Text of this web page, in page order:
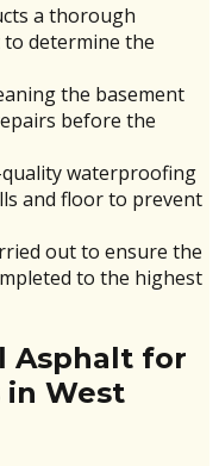
a thorough
determine the
the basement
before the
quality waterproofing
and floor to prevent
out to ensure the
to the highest
Asphalt for
in West